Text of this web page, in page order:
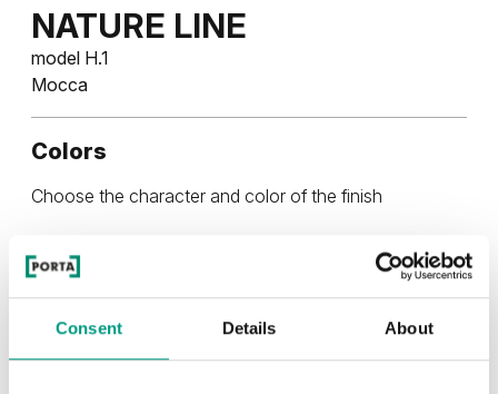
Consent Details About
NATURE LINE
model H.1
Mocca
Colors
Choose the character and color of the finish
NATURAL VENEER
NATURAL VENEER